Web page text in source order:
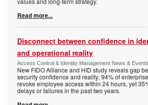
Read more...
Disconnect between confidence in
and operational reality
Access Control & Identity Management News & Events
New FIDO Alliance and HID study reveals gap
security confidence and reality; 94% of
revoke employee access within 24 hours, yet
delays or failures in the past two years.